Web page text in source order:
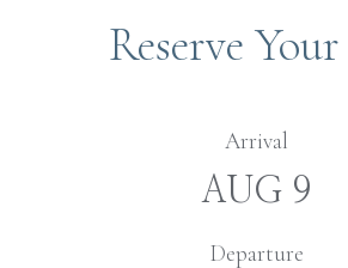
Reserve
Arrival
Departure